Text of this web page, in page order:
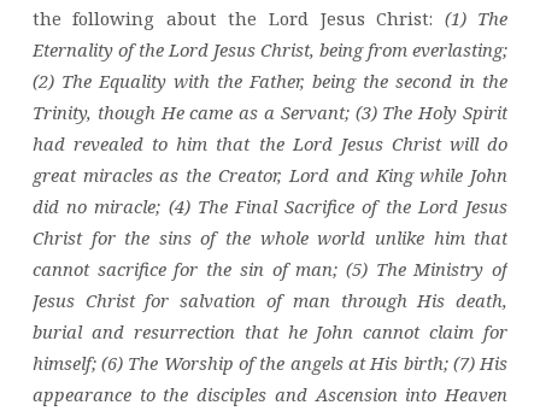
the following about the Lord Jesus Christ: (1) The
Eternality of the Lord Jesus Christ, being from everlasting;
(2) The Equality with the Father, being the second in the
Trinity, though He came as a Servant; (3) The Holy Spirit
had revealed to him that the Lord Jesus Christ will do
great miracles as the Creator, Lord and King while John
did no miracle; (4) The Final Sacrifice of the Lord Jesus
Christ for the sins of the whole world unlike him that
cannot sacrifice for the sin of man; (5) The Ministry of
Jesus Christ for salvation of man through His death,
burial and resurrection that he John cannot claim for
himself; (6) The Worship of the angels at His birth; (7) His
appearance to the disciples and Ascension into Heaven